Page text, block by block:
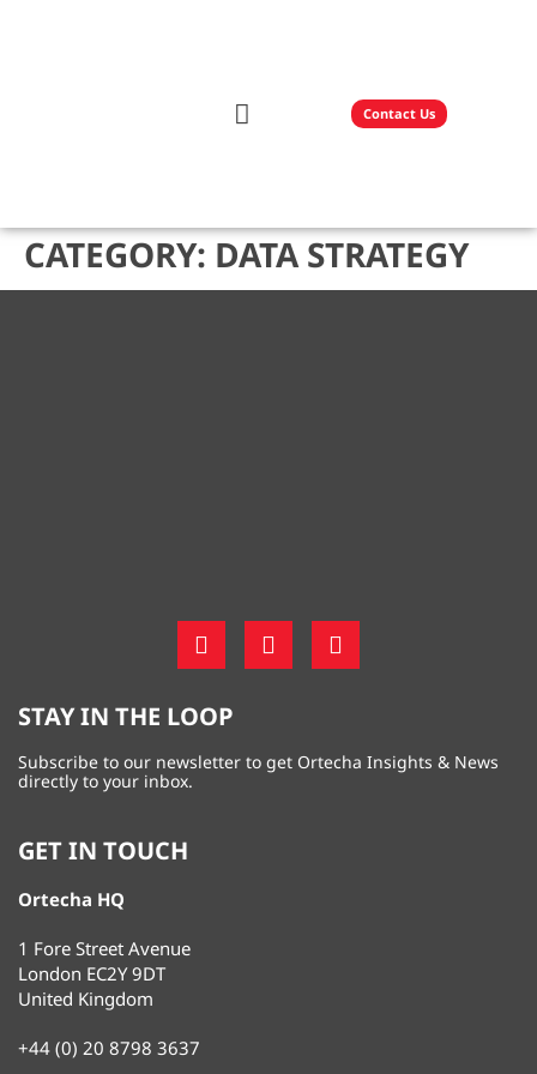
Contact Us
CATEGORY: DATA STRATEGY
STAY IN THE LOOP
Subscribe to our newsletter to get Ortecha Insights & News
directly to your inbox.
GET IN TOUCH
Ortecha HQ
1 Fore Street Avenue
London EC2Y 9DT
United Kingdom
+44 (0) 20 8798 3637